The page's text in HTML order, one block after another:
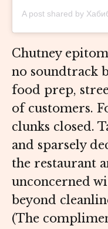
Chutney
no soundtrack
food prep,
of customers.
clunks closed.
and sparsely
the restaurant
unconcerned
beyond
(The